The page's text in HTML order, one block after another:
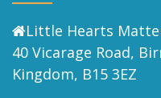
Little Hearts
40 Vicarage Road,
Kingdom, B15 3EZ